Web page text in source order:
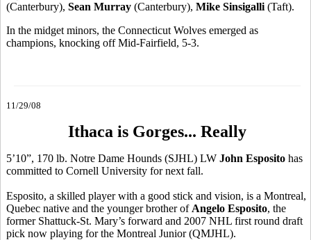
(Canterbury), Sean Murray (Canterbury), Mike Sinsigalli (Taft).
In the midget minors, the Connecticut Wolves emerged as
champions, knocking off Mid-Fairfield, 5-3.
11/29/08
Ithaca is Gorges... Really
5’10”, 170 lb. Notre Dame Hounds (SJHL) LW John Esposito has
committed to Cornell University for next fall.
Esposito, a skilled player with a good stick and vision, is a Montreal,
Quebec native and the younger brother of Angelo Esposito, the
former Shattuck-St. Mary’s forward and 2007 NHL first round draft
pick now playing for the Montreal Junior (QMJHL).